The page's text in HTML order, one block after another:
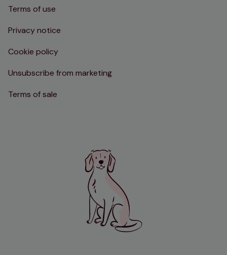
Terms of use
Privacy notice
Cookie policy
Unsubscribe from marketing
Terms of sale